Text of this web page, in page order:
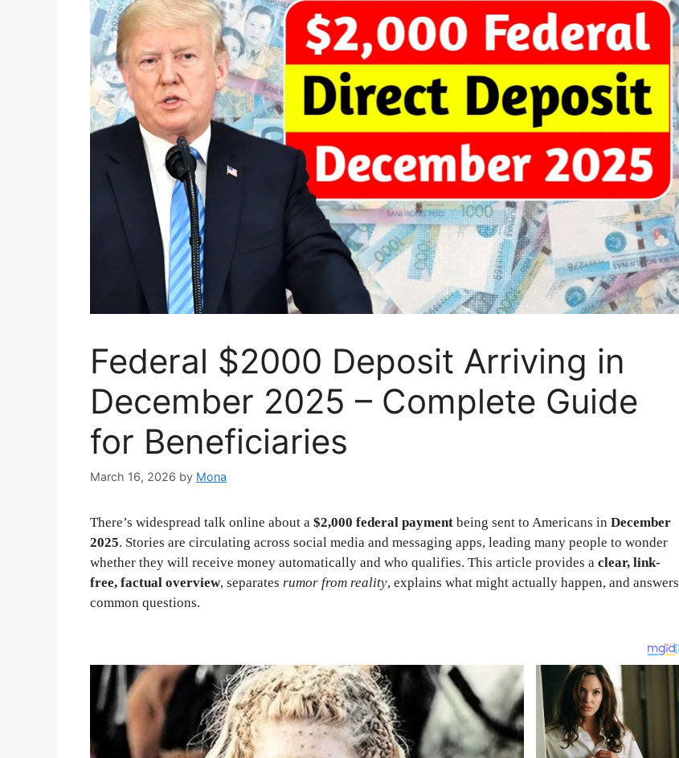
Federal $2000 Deposit Arriving in
December 2025 – Complete Guide
for Beneficiaries
March 16, 2026 by Mona
There’s widespread talk online about a $2,000 federal payment being sent to Americans in December
2025. Stories are circulating across social media and messaging apps, leading many people to wonder
whether they will receive money automatically and who qualifies. This article provides a clear, link-
free, factual overview, separates rumor from reality, explains what might actually happen, and answers
common questions.